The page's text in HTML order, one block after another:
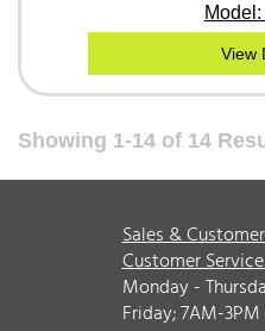
View
Showing 1-14 of 14
Sales &
Customer
Monday -
Friday; 7AM-3PM